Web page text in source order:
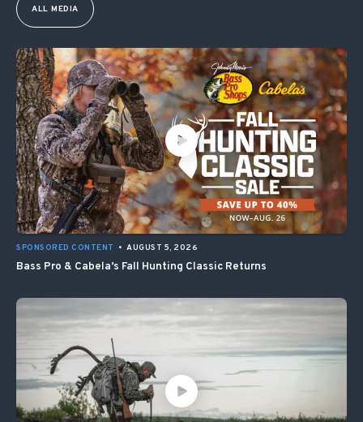
ALL MEDIA
SPONSORED CONTENT • AUGUST 5, 2026
Bass Pro & Cabela’s Fall Hunting Classic Returns